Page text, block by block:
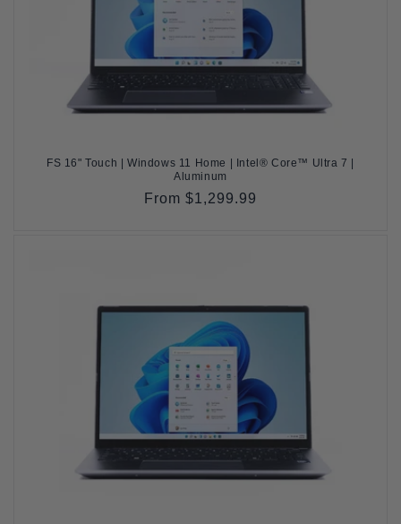
FS 16" Touch | Windows 11 Home | Intel® Core™ Ultra 7 |
Aluminum
Regular
From $1,299.99